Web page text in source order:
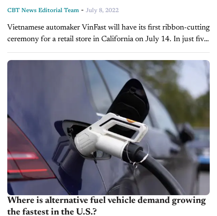
CBT News Editorial Team - July 8, 2022
Vietnamese automaker VinFast will have its first ribbon-cutting
ceremony for a retail store in California on July 14. In just five
years since its launch, Vietnamese automaker VinFast is at...
Where is alternative fuel vehicle demand growing
the fastest in the U.S.?